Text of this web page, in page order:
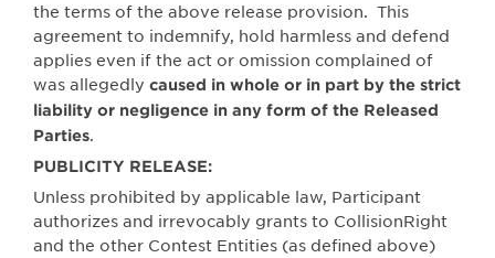
the terms of the above release provision. This
agreement to indemnify, hold harmless and defend
applies even if the act or omission complained of
was allegedly caused in whole or in part by the strict
liability or negligence in any form of the Released
Parties.
PUBLICITY RELEASE:
Unless prohibited by applicable law, Participant
authorizes and irrevocably grants to CollisionRight
and the other Contest Entities (as defined above)